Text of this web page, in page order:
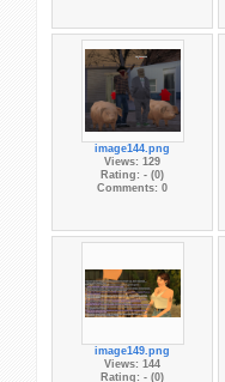
image144.png
Views: 129
Rating: - (0)
Comments: 0
image149.png
Views: 144
Rating: - (0)